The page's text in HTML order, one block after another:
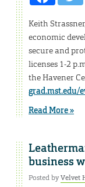
Keith
economic
secure and
licenses 1-2
the Havener
grad.mst.edu/
Read More »
business
Posted byVelvet